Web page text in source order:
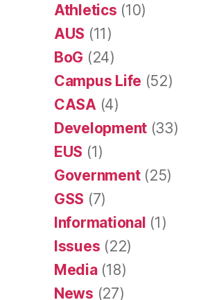
Athletics (10)
AUS (11)
BoG (24)
Campus Life (52)
CASA (4)
Development (33)
EUS (1)
Government(25)
GSS (7)
Informational (1)
Issues (22)
Media(18)
News (27)